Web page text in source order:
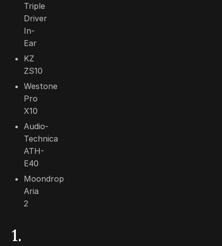
Triple
Driver
In-
Ear
KZ
ZS10
Westone
Pro
X10
Audio-
Technica
ATH-
E40
Moondrop
Aria
2
1.